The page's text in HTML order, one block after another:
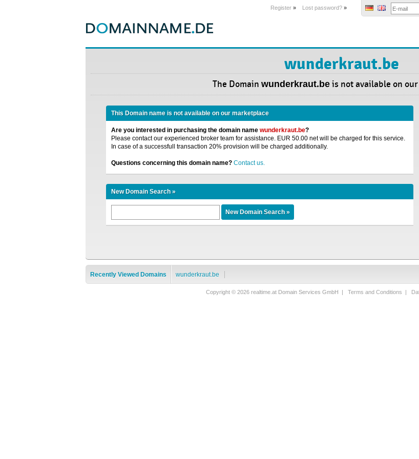
Register » Lost password? »
wunderkraut.be
The Domain wunderkraut.beis not available on
This Domain name is not available on our marketplace
Are you interested in purchasing the domain name wunderkraut.be?
Please contact our experienced broker team for assistance. EUR 50.00 net will be charged for this service.
In case of a successfull transaction 20% provision will be charged additionally.
Questions concerning this domain name? Contact us.
New Domain Search »
Recently Viewed Domains wunderkraut.be
Copyright © 2026 realtime.at Domain Services GmbH | Terms and Conditions |